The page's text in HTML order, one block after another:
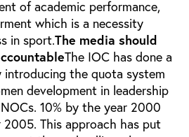
of academic performance,
which is a necessity
in sport.The media should
The IOC has done a
introducing the quota system
development in leadership
10% by the year 2000
This approach has put